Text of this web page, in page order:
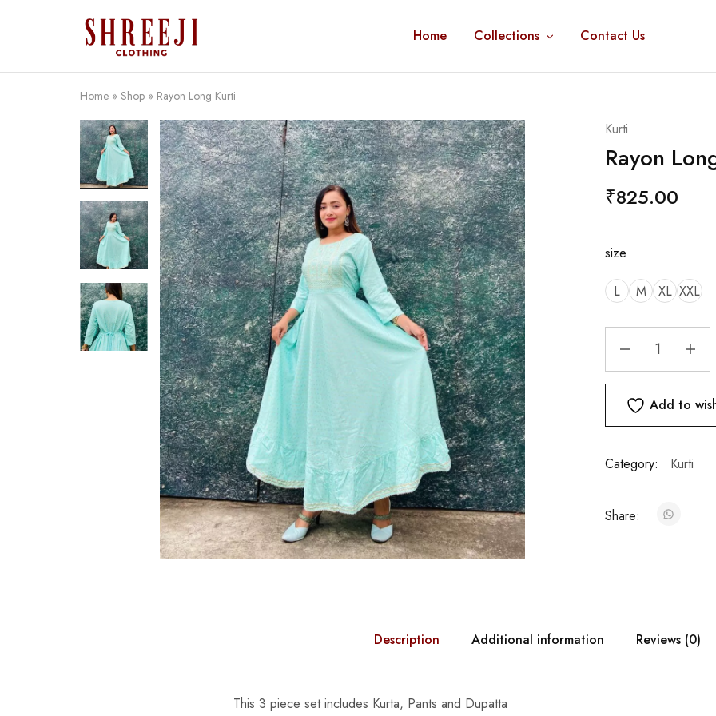
Shreeji Home Collections Contact Us
Home » Shop » Rayon Long Kurti
Kurti
Rayon
₹825.00
size
L M XL XXL
Add to
Category: Kurti
Share:
Description Additional information Reviews (0)
This 3 piece set includes Kurta, Pants and Dupatta